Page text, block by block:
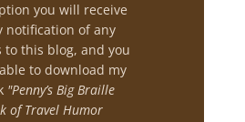
you will receive
notification of any
to this blog, and you
to download my
"Penny’s Big Braille
of Travel Humor